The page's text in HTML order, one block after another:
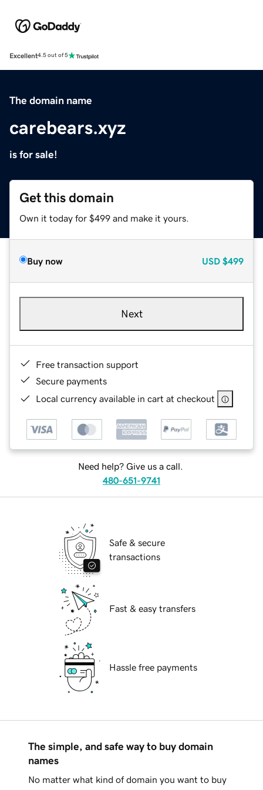
Excellent4.5 out of 5
The domain name
carebears.xyz
is for sale!
Get this domain
Own it today for $499 and make it yours.
Buy now USD $499
Next
Free transaction support
Secure payments
Local currency available in cart at checkout
Need help? Give us a call.
480-651-9741
Safe & secure
transactions
Fast & easy transfers
Hassle free payments
The simple, and safe way to buy domain
names
No matter what kind of domain you want to buy